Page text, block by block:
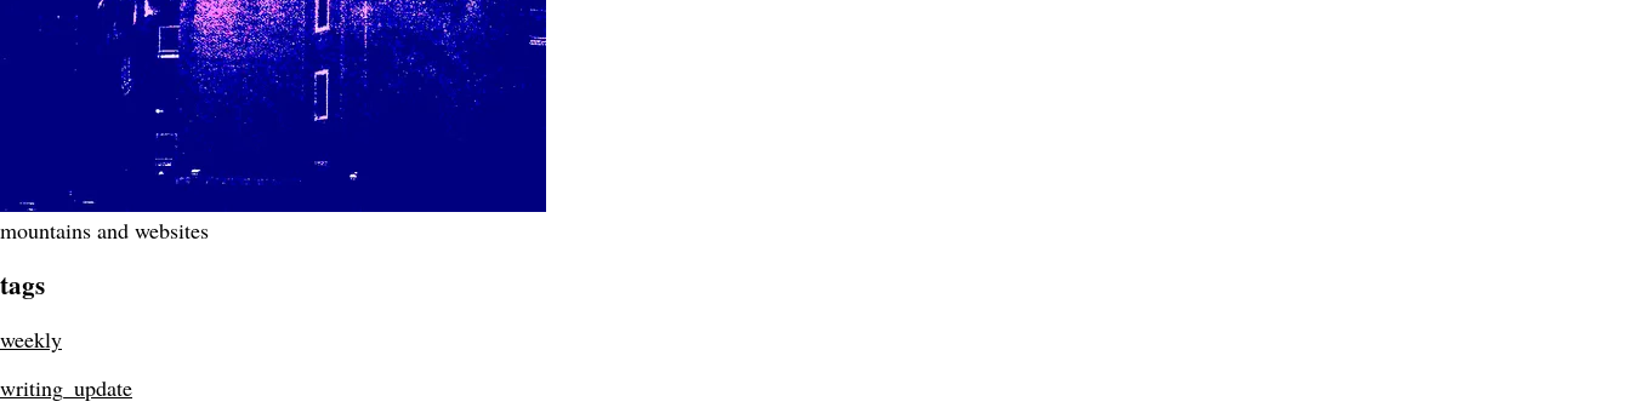
mountains and websites
tags
weekly
writing_update